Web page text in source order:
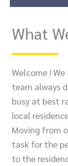
What
Welcome !
team always
busy at best
local
Moving from
task for the
to the